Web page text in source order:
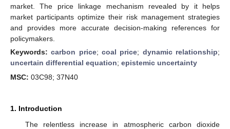
market. The price linkage mechanism revealed by it helps
market participants optimize their risk management strategies
and provides more accurate decision-making references for
policymakers.
Keywords:carbon price;coal price; dynamic relationship;
uncertain differential equation; epistemic uncertainty
MSC: 03C98; 37N40
1. Introduction
The relentless increase in atmospheric carbon dioxide